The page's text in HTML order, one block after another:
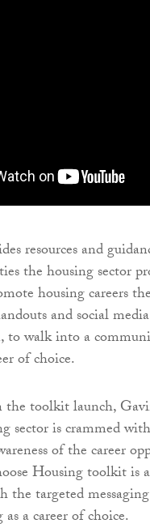
resources and
the housing sector
housing careers
and social
to walk into a
of choice.
toolkit launch,
sector is crammed
of the career
Housing toolkit is
the targeted
a career of choice.